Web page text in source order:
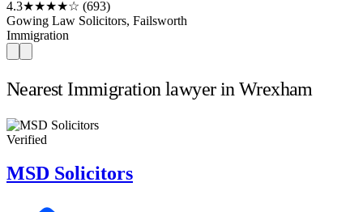
4.3★★★★☆ (693)
Gowing Law Solicitors, Failsworth
Immigration
Nearest Immigration lawyer in Wrexham
Verified
MSD Solicitors